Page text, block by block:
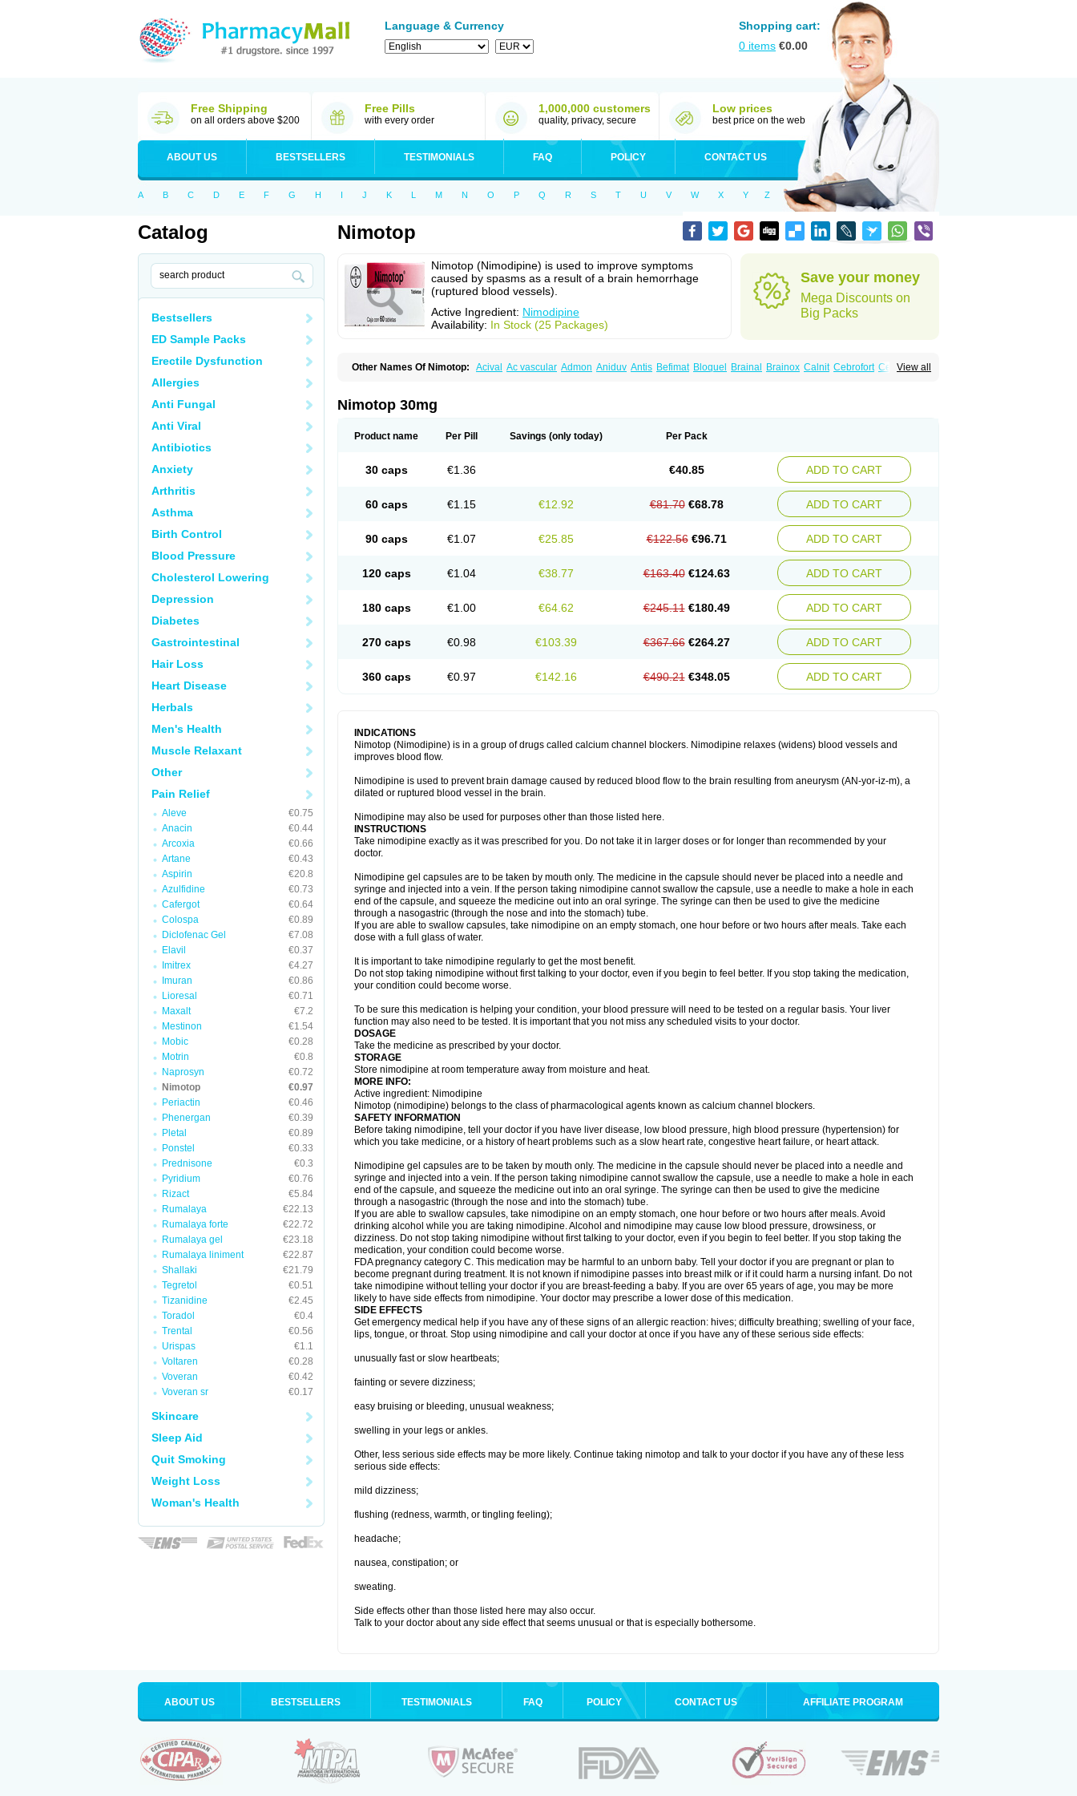
Language & Currency
Shopping cart:
0 items €0.00
Free Shipping
on all orders above $200
Free Pills
with every order
1,000,000 customers
quality, privacy, secure
Low prices
best price on the web
ABOUT US BESTSELLERS TESTIMONIALS FAQ POLICY CONTACT US
A B C D E F G H I J K L M N O P Q R S T U V W X Y Z
Catalog
Bestsellers
ED Sample Packs
Erectile Dysfunction
Allergies
Anti Fungal
Anti Viral
Antibiotics
Anxiety
Arthritis
Asthma
Birth Control
Blood Pressure
Cholesterol Lowering
Depression
Diabetes
Gastrointestinal
Hair Loss
Heart Disease
Herbals
Men's Health
Muscle Relaxant
Other
Pain Relief
Aleve
€0.75
Anacin
€0.44
Arcoxia
€0.66
Artane
€0.43
Aspirin
€20.8
Azulfidine
€0.73
Cafergot
€0.64
Colospa
€0.89
Diclofenac Gel
€7.08
Elavil
€0.37
Imitrex
€4.27
Imuran
€0.86
Lioresal
€0.71
Maxalt
€7.2
Mestinon
€1.54
Mobic
€0.28
Motrin
€0.8
Naprosyn
€0.72
Nimotop
€0.97
Periactin
€0.46
Phenergan
€0.39
Pletal
€0.89
Ponstel
€0.33
Prednisone
€0.3
Pyridium
€0.76
Rizact
€5.84
Rumalaya
€22.13
Rumalaya forte
€22.72
Rumalaya gel
€23.18
Rumalaya liniment
€22.87
Shallaki
€21.79
Tegretol
€0.51
Tizanidine
€2.45
Toradol
€0.4
Trental
€0.56
Urispas
€1.1
Voltaren
€0.28
Voveran
€0.42
Voveran sr
€0.17
Skincare
Sleep Aid
Quit Smoking
Weight Loss
Woman's Health
Nimotop
Nimotop (Nimodipine) is used to improve symptoms
caused by spasms as a result of a brain hemorrhage
(ruptured blood vessels).
Active Ingredient: Nimodipine
Availability: In Stock (25 Packages)
Save your money
Mega Discounts on
Big Packs
View all
Other Names Of Nimotop: Acival Ac vascular Admon Aniduv Antis Befimat Bloquel Brainal Brainox Calnit Cebrofort Ceremax
Nimocal Nimodil Nimodilat
Nivas Noodipina Nortolan
Nimotop 30mg
Product name Per Pill Savings (only today) Per Pack
30 caps €1.36 €40.85 ADD TO CART
60 caps €1.15 €12.92 €81.70 €68.78 ADD TO CART
90 caps €1.07 €25.85 €122.56 €96.71 ADD TO CART
120 caps €1.04 €38.77 €163.40 €124.63 ADD TO CART
180 caps €1.00 €64.62 €245.11 €180.49 ADD TO CART
270 caps €0.98 €103.39 €367.66 €264.27 ADD TO CART
360 caps €0.97 €142.16 €490.21 €348.05 ADD TO CART
INDICATIONS
Nimotop (Nimodipine) is in a group of drugs called calcium channel blockers. Nimodipine relaxes (widens) blood vessels and
improves blood flow.
Nimodipine is used to prevent brain damage caused by reduced blood flow to the brain resulting from aneurysm (AN-yor-iz-m), a
dilated or ruptured blood vessel in the brain.
Nimodipine may also be used for purposes other than those listed here.
INSTRUCTIONS
Take nimodipine exactly as it was prescribed for you. Do not take it in larger doses or for longer than recommended by your
doctor.
Nimodipine gel capsules are to be taken by mouth only. The medicine in the capsule should never be placed into a needle and
syringe and injected into a vein. If the person taking nimodipine cannot swallow the capsule, use a needle to make a hole in each
end of the capsule, and squeeze the medicine out into an oral syringe. The syringe can then be used to give the medicine
through a nasogastric (through the nose and into the stomach) tube.
If you are able to swallow capsules, take nimodipine on an empty stomach, one hour before or two hours after meals. Take each
dose with a full glass of water.
It is important to take nimodipine regularly to get the most benefit.
Do not stop taking nimodipine without first talking to your doctor, even if you begin to feel better. If you stop taking the medication,
your condition could become worse.
To be sure this medication is helping your condition, your blood pressure will need to be tested on a regular basis. Your liver
function may also need to be tested. It is important that you not miss any scheduled visits to your doctor.
DOSAGE
Take the medicine as prescribed by your doctor.
STORAGE
Store nimodipine at room temperature away from moisture and heat.
MORE INFO:
Active ingredient: Nimodipine
Nimotop (nimodipine) belongs to the class of pharmacological agents known as calcium channel blockers.
SAFETY INFORMATION
Before taking nimodipine, tell your doctor if you have liver disease, low blood pressure, high blood pressure (hypertension) for
which you take medicine, or a history of heart problems such as a slow heart rate, congestive heart failure, or heart attack.
Nimodipine gel capsules are to be taken by mouth only. The medicine in the capsule should never be placed into a needle and
syringe and injected into a vein. If the person taking nimodipine cannot swallow the capsule, use a needle to make a hole in each
end of the capsule, and squeeze the medicine out into an oral syringe. The syringe can then be used to give the medicine
through a nasogastric (through the nose and into the stomach) tube.
If you are able to swallow capsules, take nimodipine on an empty stomach, one hour before or two hours after meals. Avoid
drinking alcohol while you are taking nimodipine. Alcohol and nimodipine may cause low blood pressure, drowsiness, or
dizziness. Do not stop taking nimodipine without first talking to your doctor, even if you begin to feel better. If you stop taking the
medication, your condition could become worse.
FDA pregnancy category C. This medication may be harmful to an unborn baby. Tell your doctor if you are pregnant or plan to
become pregnant during treatment. It is not known if nimodipine passes into breast milk or if it could harm a nursing infant. Do not
take nimodipine without telling your doctor if you are breast-feeding a baby. If you are over 65 years of age, you may be more
likely to have side effects from nimodipine. Your doctor may prescribe a lower dose of this medication.
SIDE EFFECTS
Get emergency medical help if you have any of these signs of an allergic reaction: hives; difficulty breathing; swelling of your face,
lips, tongue, or throat. Stop using nimodipine and call your doctor at once if you have any of these serious side effects:
unusually fast or slow heartbeats;
fainting or severe dizziness;
easy bruising or bleeding, unusual weakness;
swelling in your legs or ankles.
Other, less serious side effects may be more likely. Continue taking nimotop and talk to your doctor if you have any of these less
serious side effects:
mild dizziness;
flushing (redness, warmth, or tingling feeling);
headache;
nausea, constipation; or
sweating.
Side effects other than those listed here may also occur.
Talk to your doctor about any side effect that seems unusual or that is especially bothersome.
ABOUT US BESTSELLERS TESTIMONIALS FAQ POLICY CONTACT US AFFILIATE PROGRAM